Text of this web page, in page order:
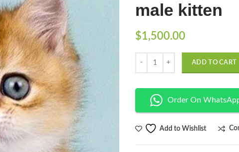
male kitten
$1,500.00
ADD TO CART
Order On
Add to Wishlist